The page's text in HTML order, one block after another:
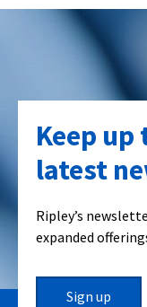
Keep
latest
Ripley’s
expanded
Sign up